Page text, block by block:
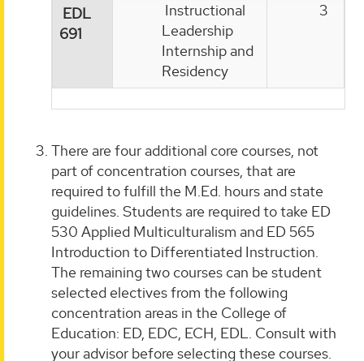
EDL
691
Instructional
Leadership
Internship and
Residency
3
There are four additional core courses, not
part of concentration courses, that are
required to fulfill the M.Ed. hours and state
guidelines. Students are required to take ED
530 Applied Multiculturalism and ED 565
Introduction to Differentiated Instruction.
The remaining two courses can be student
selected electives from the following
concentration areas in the College of
Education: ED, EDC, ECH, EDL. Consult with
your advisor before selecting these courses.